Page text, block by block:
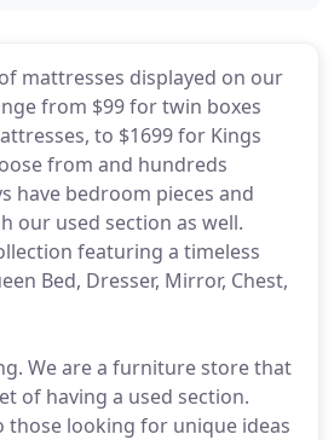
mattresses displayed on our
from $99 for twin boxes
to $1699 for Kings
from and hundreds
have bedroom pieces and
our used section as well.
featuring a timeless
Bed, Dresser, Mirror, Chest,
We are a furniture store that
of having a used section.
those looking for unique ideas